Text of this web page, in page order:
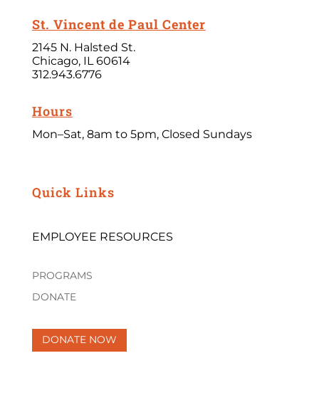
St. Vincent de Paul Center
2145 N. Halsted St.
Chicago, IL 60614
312.943.6776
Hours
Mon–Sat, 8am to 5pm, Closed Sundays
Quick Links
EMPLOYEE RESOURCES
PROGRAMS
DONATE
DONATE NOW